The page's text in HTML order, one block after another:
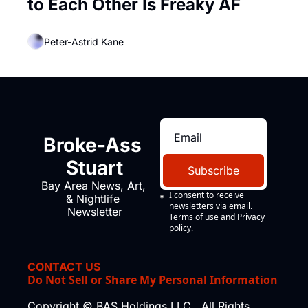
to Each Other Is Freaky AF
Peter-Astrid Kane
Broke-Ass
Stuart
Bay Area News, Art,
& Nightlife
Newsletter
Subscribe
I consent to receive
newsletters via email.
Terms of use and Privacy
policy.
CONTACT US
Do Not Sell or Share My Personal Information